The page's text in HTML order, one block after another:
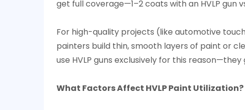
get full coverage—1–2 coats with an HVLP gun
For high-quality projects (like automotive
painters build thin, smooth layers of paint or
use HVLP guns exclusively for this
What Factors Affect HVLP Paint